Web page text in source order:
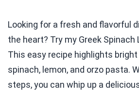
Looking for a fresh and flavorful
the heart? Try my Greek Spinach
This easy recipe highlights
spinach, lemon, and orzo pasta.
steps, you can whip up a